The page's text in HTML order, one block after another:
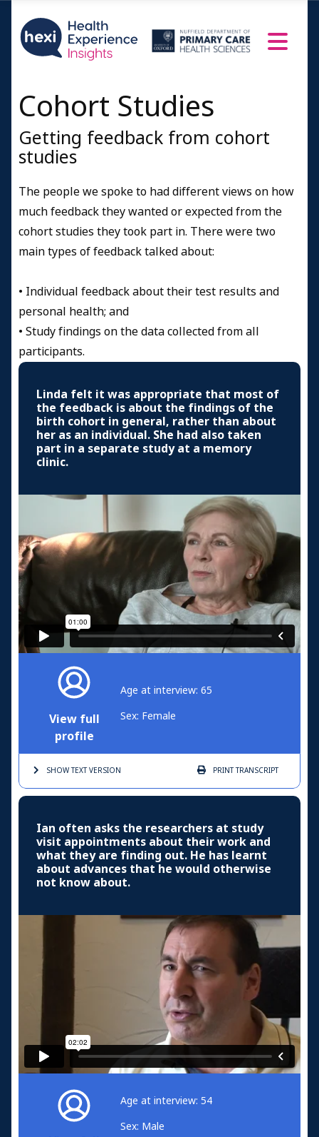
Cohort Studies
Getting feedback from cohort
studies
The people we spoke to had different views on how
much feedback they wanted or expected from the
cohort studies they took part in. There were two
main types of feedback talked about:
• Individual feedback about their test results and
personal health; and
• Study findings on the data collected from all
participants.
Linda felt it was appropriate that most of
the feedback is about the findings of the
birth cohort in general, rather than about
her as an individual. She had also taken
part in a separate study at a memory
clinic.
View full
profile
Age at interview: 65
Sex: Female
SHOW TEXTVERSION PRINTTRANSCRIPT
Ian often asks the researchers at study
visit appointments about their work and
what they are finding out. He has learnt
about advances that he would otherwise
not know about.
Age at interview: 54
Sex: Male